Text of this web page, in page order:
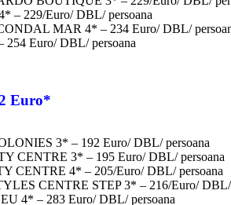
– 229/Euro/ DBL/ persoana
MAR 4* – 234 Euro/ DBL/
Euro/ DBL/ persoana
Euro*
3* – 192 Euro/ DBL/ persoana
CENTRE 3* – 195 Euro/ DBL/ persoana
CENTRE 4* – 205/Euro/ DBL/ persoana
CENTRE STEP 3* – 216/Euro/ DBL/
4* – 283 Euro/ DBL/ persoana